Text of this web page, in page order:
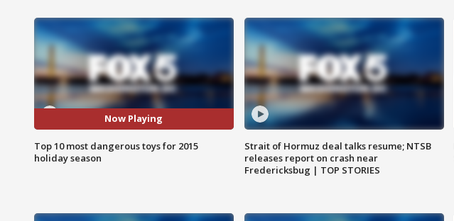
Now Playing
Top 10 most dangerous toys for 2015
holiday season
Strait of Hormuz deal talks resume; NTSB
releases report on crash near
Fredericksbug | TOP STORIES